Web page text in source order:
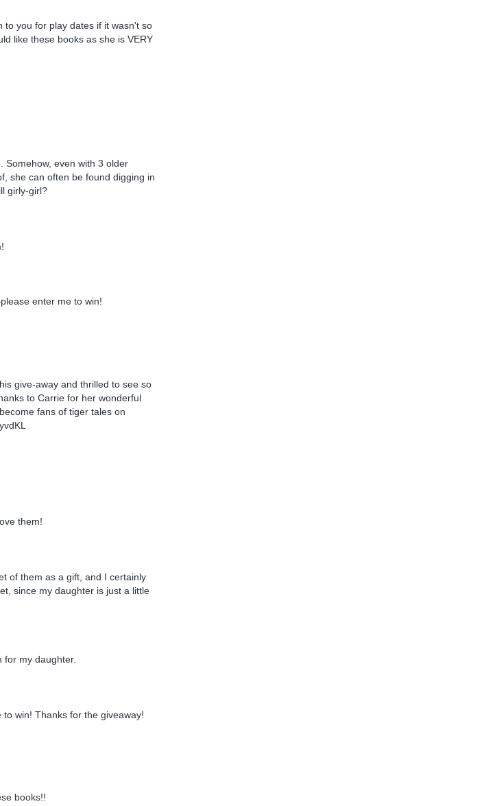
to you for play dates if it wasn't so
like these books as she is VERY
Somehow, even with 3 older
she can often be found digging in
girly-girl?
enter me to win!
give-away and thrilled to see so
to Carrie for her wonderful
fans of tiger tales on
them!
of them as a gift, and I certainly
since my daughter is just a little
for my daughter.
win! Thanks for the giveaway!
books!!